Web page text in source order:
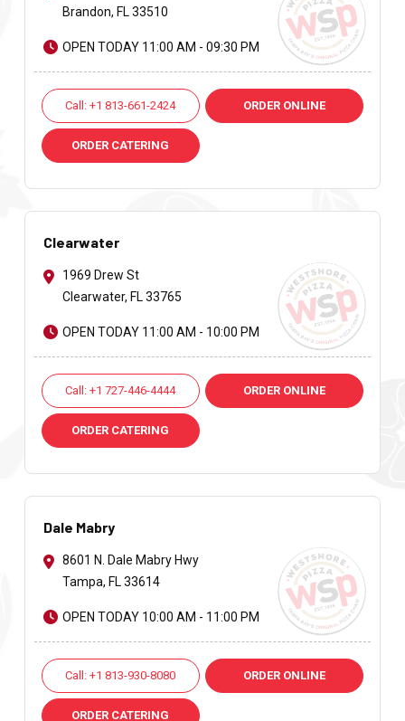
Brandon, FL 33510
OPEN TODAY 11:00 AM - 09:30 PM
Call: +1 813-661-2424 ORDER ONLINE
ORDER CATERING
Clearwater
1969 Drew St
Clearwater, FL 33765
OPEN TODAY 11:00 AM - 10:00 PM
Call: +1 727-446-4444 ORDER ONLINE
ORDER CATERING
Dale Mabry
8601 N. Dale Mabry Hwy
Tampa, FL 33614
OPEN TODAY 10:00 AM - 11:00 PM
Call: +1 813-930-8080 ORDER ONLINE
ORDER CATERING